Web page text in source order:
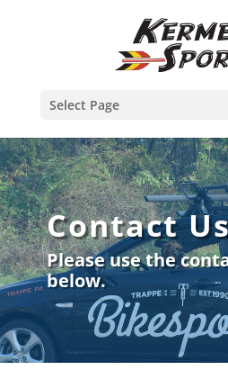
Select Page
Contact
Please use the
below.